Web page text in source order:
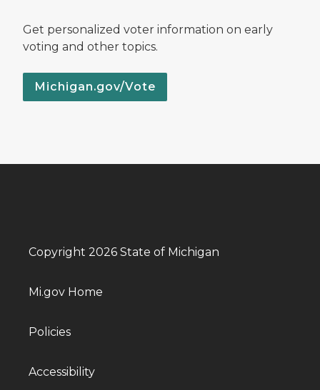
Get personalized voter information on early
voting and other topics.
Michigan.gov/Vote
Copyright 2026 State of Michigan
Mi.gov Home
Policies
Accessibility